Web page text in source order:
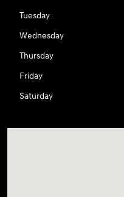
Tuesday
Wednesday
Thursday
Friday
Saturday